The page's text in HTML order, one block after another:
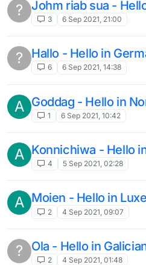
? Johm riab sua -
3 6 Sep 2021, 21:00
? Hallo - Hello in
6 6 Sep 2021, 14:38
A Goddag - Hello in
1 6 Sep 2021, 10:42
A Konnichiwa - Hello
4 5 Sep 2021, 02:28
A Moien - Hello in
2 4 Sep 2021, 09:07
? Ola - Hello in
2 4 Sep 2021, 01:48